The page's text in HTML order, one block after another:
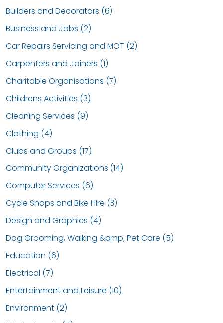
Builders and Decorators (6)
Business and Jobs (2)
Car Repairs Servicing and MOT (2)
Carpenters and Joiners (1)
Charitable Organisations (7)
Childrens Activities (3)
Cleaning Services (9)
Clothing (4)
Clubs and Groups (17)
Community Organizations (14)
Computer Services (6)
Cycle Shops and Bike Hire (3)
Design and Graphics (4)
Dog Grooming, Walking &amp; Pet Care (5)
Education (6)
Electrical (7)
Entertainment and Leisure (10)
Environment (2)